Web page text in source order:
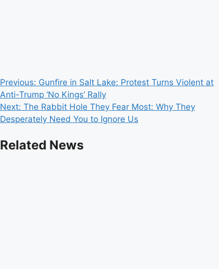
Post
navigation
Previous: Gunfire in Salt Lake: Protest Turns Violent at
Anti-Trump ‘No Kings’ Rally
Next: The Rabbit Hole They Fear Most: Why They
Desperately Need You to Ignore Us
Related News